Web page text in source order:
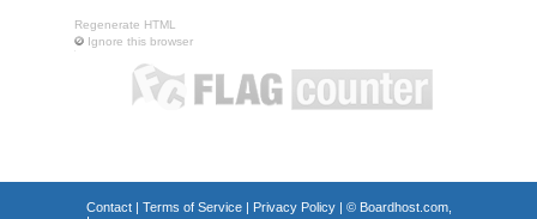
Regenerate HTML
Ignore this browser
Contact| Terms of Service| Privacy Policy| © Boardhost.com,